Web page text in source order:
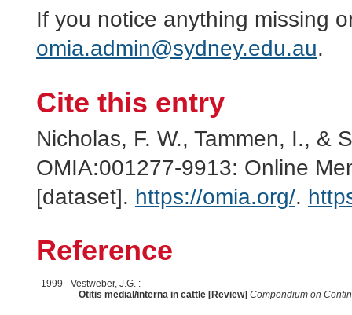
If you notice anything missing
omia.admin@sydney.edu.au.
Cite this entry
Nicholas, F. W., Tammen, I., &
OMIA:001277-9913: Online
[dataset]. https://omia.org/.
Reference
1999
Vestweber, J.G. :
Otitis medial/interna in cattle [Review] Compendium on